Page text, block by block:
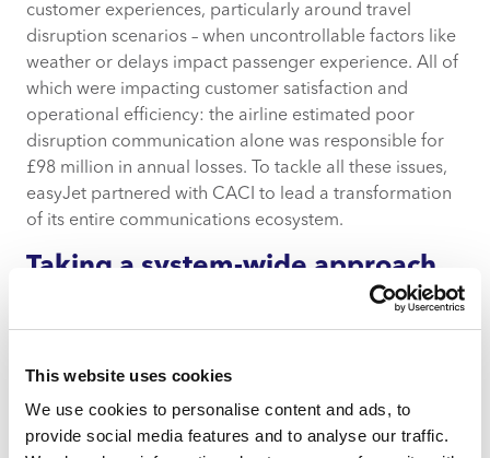
This website uses cookies
We use cookies to personalise content and ads, to
provide social media features and to analyse our traffic.
customer experiences, particularly around travel
disruption scenarios – when uncontrollable factors like
weather or delays impact passenger experience. All of
which were impacting customer satisfaction and
operational efficiency: the airline estimated poor
disruption communication alone was responsible for
£98 million in annual losses. To tackle all these issues,
easyJet partnered with CACI to lead a transformation
of its entire communications ecosystem.
Taking a system-wide approach
through human-centred service
design
CACI led a comprehensive, multi-stream service
strategy audit. This included 17 collaborative
workshops with over 25 stakeholders across